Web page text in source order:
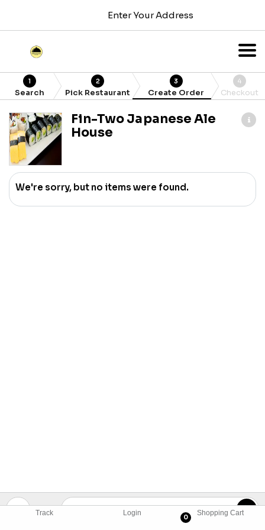
Track Login
0
Shopping Cart
Enter Your Address
1
Search
2
Pick Restaurant
3
Create Order
4
Checkout
Fin-Two Japanese Ale
House
We're sorry, but no items were found.